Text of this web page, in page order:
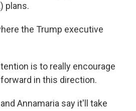
plans.
the Trump executive
is to really encourage
in this direction.
Annamaria say it'll take